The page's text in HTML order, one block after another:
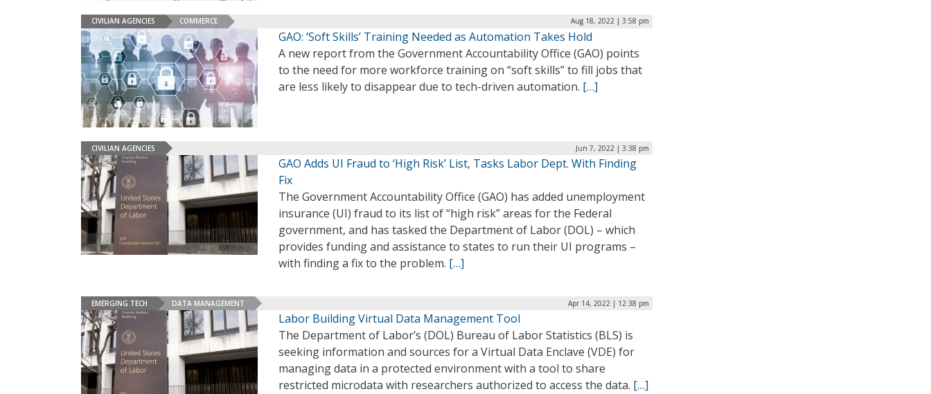
CIVILIAN AGENCIES COMMERCE Aug 18, 2022 | 3:58 pm
GAO: ‘Soft Skills’ Training Needed as Automation Takes Hold
A new report from the Government Accountability Office (GAO) points
to the need for more workforce training on “soft skills” to fill jobs that
are less likely to disappear due to tech-driven automation. […]
CIVILIAN AGENCIES Jun 7, 2022 | 3:38 pm
GAO Adds UI Fraud to ‘High Risk’ List, Tasks Labor Dept. With Finding
Fix
The Government Accountability Office (GAO) has added unemployment
insurance (UI) fraud to its list of “high risk” areas for the Federal
government, and has tasked the Department of Labor (DOL) – which
provides funding and assistance to states to run their UI programs –
with finding a fix to the problem. […]
EMERGING TECH DATA MANAGEMENT Apr 14, 2022 | 12:38 pm
Labor Building Virtual Data Management Tool
The Department of Labor’s (DOL) Bureau of Labor Statistics (BLS) is
seeking information and sources for a Virtual Data Enclave (VDE) for
managing data in a protected environment with a tool to share
restricted microdata with researchers authorized to access the data. […]